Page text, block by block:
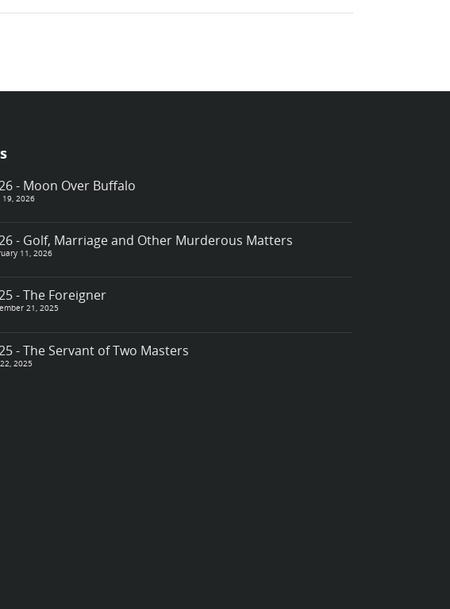
- Moon Over Buffalo
19, 2026
- Golf, Marriage and Other Murderous Matters
11, 2026
- The Foreigner
21, 2025
- The Servant of Two Masters
2025